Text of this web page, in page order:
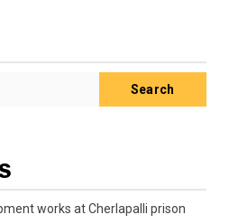
Search
works at Cherlapalli prison